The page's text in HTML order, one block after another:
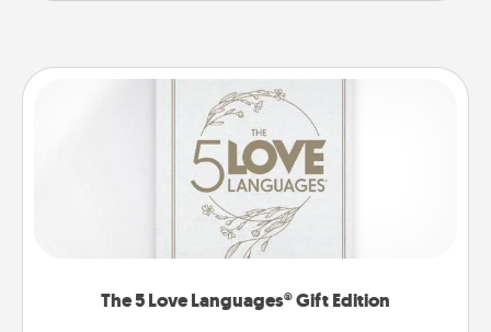
The 5 Love Languages® Gift Edition